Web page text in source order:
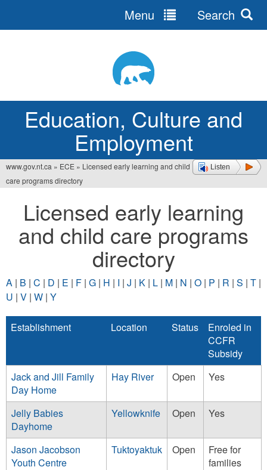
Education, Culture and
Employment
Menu Search
Listen
You
are
here
www.gov.nt.ca » ECE » Licensed early learning and child
care programs directory
Licensed early learning
and child care programs
directory
A | B | C | D | E | F | G | H | I | J | K | L | M | N | O | P | R | S | T |
U | V | W | Y
Establishment Location Status
Enroled in
CCFR
Subsidy
Jack and Jill Family
Day Home
Hay River Open Yes
Jelly Babies
Dayhome
Yellowknife Open Yes
Jason Jacobson
Youth Centre
Tuktoyaktuk Open
Free for
families